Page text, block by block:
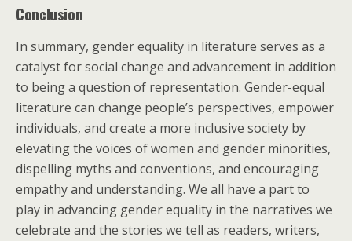
Conclusion
In summary, gender equality in literature serves as a
catalyst for social change and advancement in addition
to being a question of representation. Gender-equal
literature can change people’s perspectives, empower
individuals, and create a more inclusive society by
elevating the voices of women and gender minorities,
dispelling myths and conventions, and encouraging
empathy and understanding. We all have a part to
play in advancing gender equality in the narratives we
celebrate and the stories we tell as readers, writers,